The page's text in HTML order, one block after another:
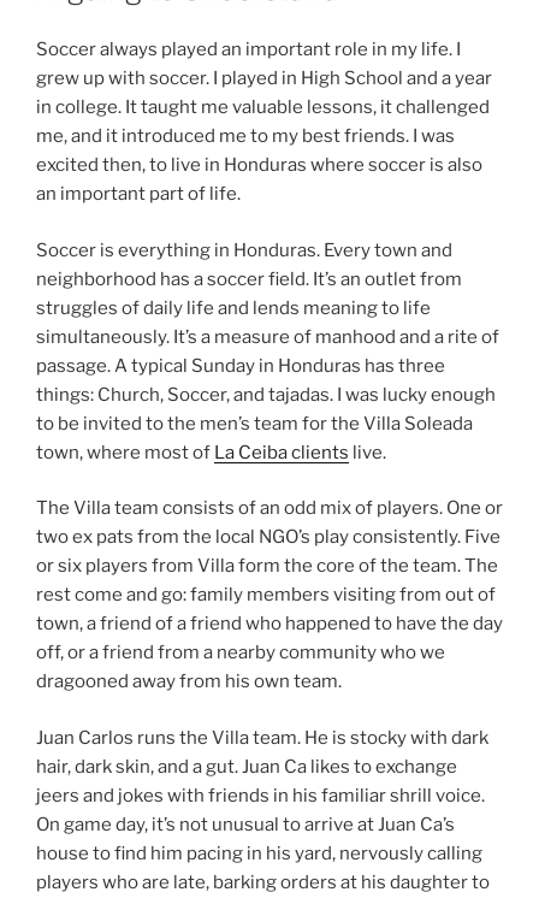
Soccer always played an important role in my life. I
grew up with soccer. I played in High School and a year
in college. It taught me valuable lessons, it challenged
me, and it introduced me to my best friends. I was
excited then, to live in Honduras where soccer is also
an important part of life.
Soccer is everything in Honduras. Every town and
neighborhood has a soccer field. It’s an outlet from
struggles of daily life and lends meaning to life
simultaneously. It’s a measure of manhood and a rite of
passage. A typical Sunday in Honduras has three
things: Church, Soccer, and tajadas. I was lucky enough
to be invited to the men’s team for the Villa Soleada
town, where most of La Ceiba clients live.
The Villa team consists of an odd mix of players. One or
two ex pats from the local NGO’s play consistently. Five
or six players from Villa form the core of the team. The
rest come and go: family members visiting from out of
town, a friend of a friend who happened to have the day
off, or a friend from a nearby community who we
dragooned away from his own team.
Juan Carlos runs the Villa team. He is stocky with dark
hair, dark skin, and a gut. Juan Ca likes to exchange
jeers and jokes with friends in his familiar shrill voice.
On game day, it’s not unusual to arrive at Juan Ca’s
house to find him pacing in his yard, nervously calling
players who are late, barking orders at his daughter to